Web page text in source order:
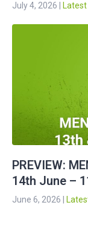
July 4, 2026 Latest
PREVIEW:
14th June –
June 6, 2026